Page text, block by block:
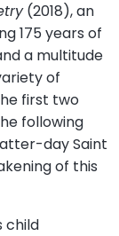
(2018), an
175 years of
a multitude
of
first two
following
day Saint
of this
child